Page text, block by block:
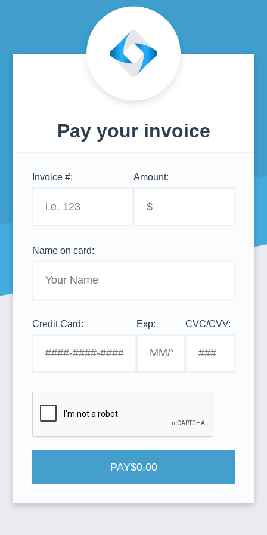
Pay your invoice
Invoice #: Amount:
Name on card:
Credit Card: Exp: CVC/CVV:
PAY$0.00